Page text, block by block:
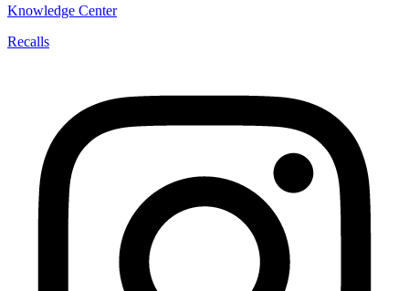
Knowledge Center
Recalls